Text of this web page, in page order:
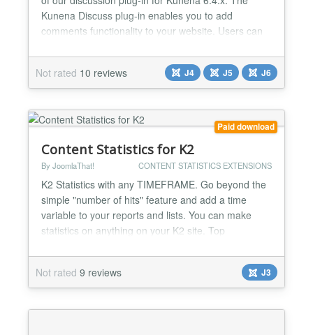
Kunena Discuss plug-in enables you to add
comments functionality to your website. Users can
like any commenting system, but user comments
and discussions are stored in your Kunena forum
(though displayed on your articles). Now you can
have all of your...
Not rated 10 reviews J4 J5 J6
Paid download
Content Statistics for K2
By JoomlaThat! CONTENT STATISTICS EXTENSIONS
K2 Statistics with any TIMEFRAME. Go beyond the
simple "number of hits" feature and add a time
variable to your reports and lists. You can make
statistics on anything on your K2 site. Top
articles rankings, categories, tags... Complete user
activity log streams for admins to know everything:
WHO did WHAT, WHEN and from WHERE on K2
Make rankings of: -T...
Not rated 9 reviews J3